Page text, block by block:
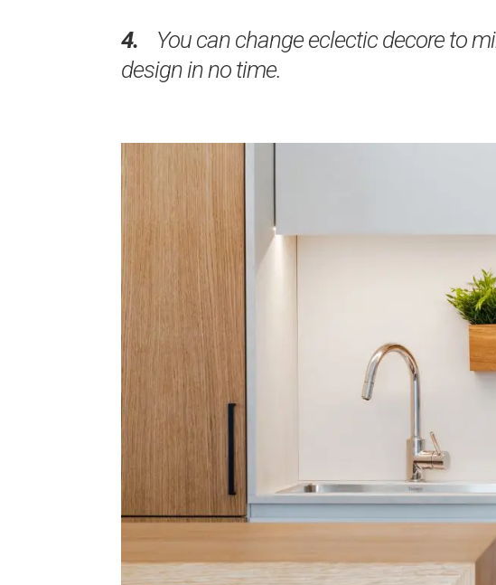
4.
You can change eclectic decore to
design in no time.